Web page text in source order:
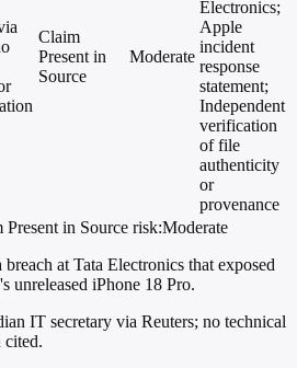
Claim
Present in
Source
Moderate
Electronics;
Apple
incident
response
statement;
Independent
verification
of file
authenticity
or
provenance
Present in Source risk:Moderate
at Tata Electronics that exposed
unreleased iPhone 18 Pro.
IT secretary via Reuters; no technical
cited.